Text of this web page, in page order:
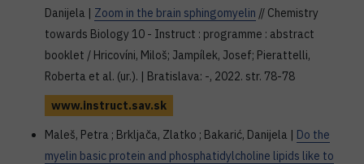
Danijela | Zoom in the brain sphingomyelin // Chemistry
towards Biology 10 - Instruct : programme : abstract
booklet / Hricovíni, Miloš; Jampílek, Josef; Pierattelli,
Roberta et al. (ur.). | Bratislava: -, 2022. str. 78-78
www.instruct.sav.sk
Maleš, Petra ; Brkljača, Zlatko ; Bakarić, Danijela | Do the
myelin basic protein and phosphatidylcholine lipids like to